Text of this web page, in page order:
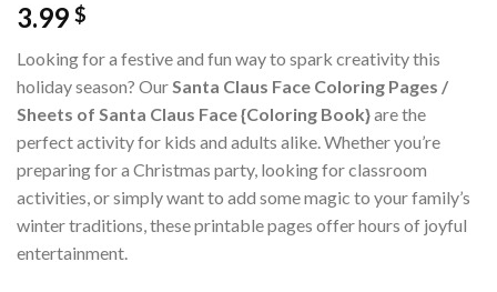
3.99 $
Looking for a festive and fun way to spark creativity this
holiday season? OurSanta Claus Face Coloring Pages /
Sheets of Santa Claus Face {Coloring Book}are the
perfect activity for kids and adults alike. Whether you’re
preparing for a Christmas party, looking for classroom
activities, or simply want to add some magic to your family’s
winter traditions, these printable pages offer hours of joyful
entertainment.